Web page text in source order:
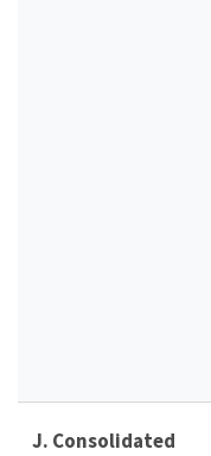
J. Consolidated